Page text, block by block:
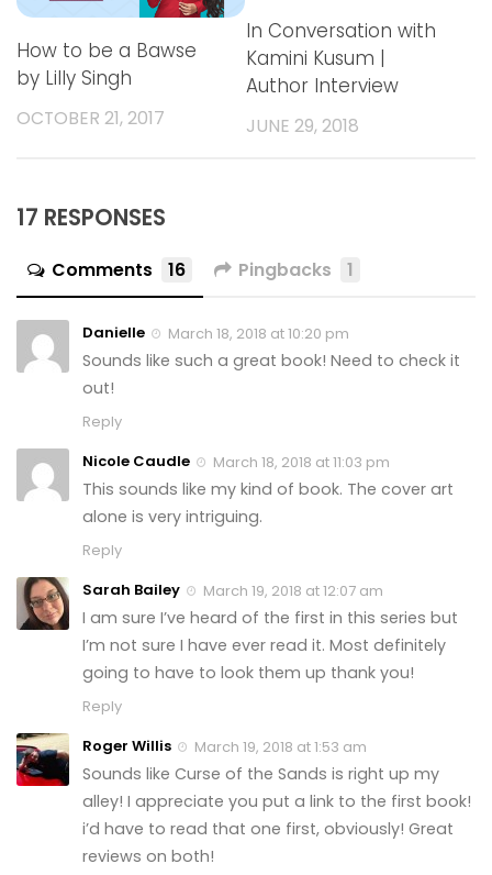
How to be a Bawse
by Lilly Singh
OCTOBER 21, 2017
In Conversation with
Kamini Kusum |
Author Interview
JUNE 29, 2018
17 RESPONSES
Comments 16 Pingbacks 1
Danielle March 18, 2018 at 10:20 pm
Sounds like such a great book! Need to check it
out!
Reply
Nicole Caudle
March 18, 2018 at 11:03 pm
This sounds like my kind of book. The cover art
alone is very intriguing.
Reply
Sarah Bailey
March 19, 2018 at 12:07 am
I am sure I’ve heard of the first in this series but
I’m not sure I have ever read it. Most definitely
going to have to look them up thank you!
Reply
Roger Willis
March 19, 2018 at 1:53 am
Sounds like Curse of the Sands is right up my
alley! I appreciate you put a link to the first book!
i’d have to read that one first, obviously! Great
reviews on both!